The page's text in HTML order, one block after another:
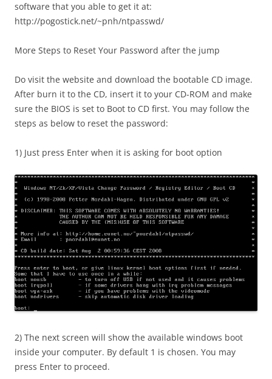
software that you able to get it at:
http://pogostick.net/~pnh/ntpasswd/
More Steps to Reset Your Password after the jump
Do visit the website and download the bootable CD image.
After burn it to the CD, insert it to your CD-ROM and make
sure the BIOS is set to Boot to CD first. You may follow the
steps as below to reset the password:
1) Just press Enter when it is asking for boot option
2) The next screen will show the available windows boot
inside your computer. By default 1 is chosen. You may
press Enter to proceed.